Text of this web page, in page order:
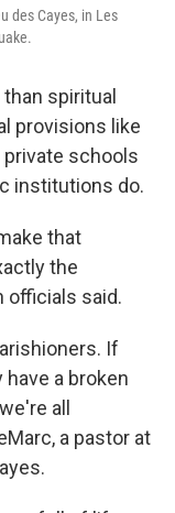
des Cayes, in Les
spiritual
provisions like
private schools
institutions do.
that
the
officials said.
If
a broken
all
a pastor at